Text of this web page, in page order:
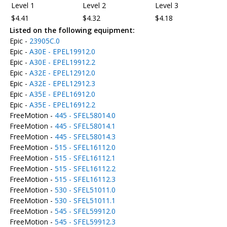
Level 1
Level 2
Level 3
$4.41
$4.32
$4.18
Listed on the following equipment:
Epic - 23905C.0
Epic - A30E - EPEL19912.0
Epic - A30E - EPEL19912.2
Epic - A32E - EPEL12912.0
Epic - A32E - EPEL12912.3
Epic - A35E - EPEL16912.0
Epic - A35E - EPEL16912.2
FreeMotion - 445 - SFEL58014.0
FreeMotion - 445 - SFEL58014.1
FreeMotion - 445 - SFEL58014.3
FreeMotion - 515 - SFEL16112.0
FreeMotion - 515 - SFEL16112.1
FreeMotion - 515 - SFEL16112.2
FreeMotion - 515 - SFEL16112.3
FreeMotion - 530 - SFEL51011.0
FreeMotion - 530 - SFEL51011.1
FreeMotion - 545 - SFEL59912.0
FreeMotion - 545 - SFEL59912.3